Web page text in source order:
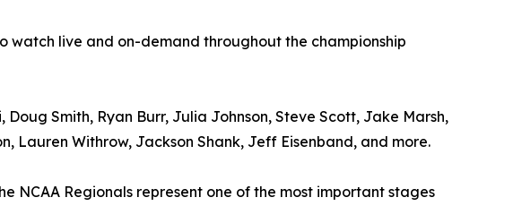
live and on-demand throughout the championship
Smith, Ryan Burr, Julia Johnson, Steve Scott, Jake Marsh,
Lauren Withrow, Jackson Shank, Jeff Eisenband, and more.
NCAA Regionals represent one of the most important stages